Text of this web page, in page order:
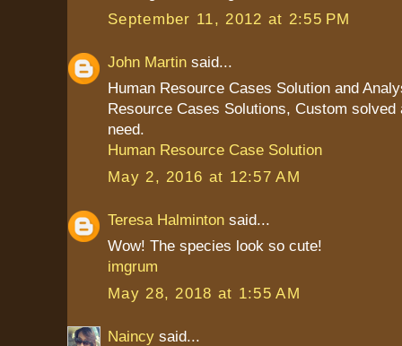
September 11, 2012 at 2:55 PM
John Martin said...
Human Resource Cases Solution and
Resource Cases Solutions, Custom solved
need.
Human Resource Case Solution
May 2, 2016 at 12:57 AM
Teresa Halminton said...
Wow! The species look so cute!
imgrum
May 28, 2018 at 1:55 AM
Naincy said...